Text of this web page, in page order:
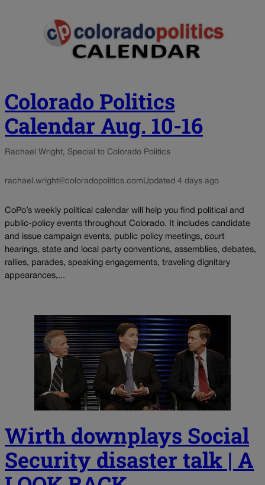
Colorado Politics
Calendar Aug. 10-16
Rachael Wright, Special to Colorado Politics
rachael.wright@coloradopolitics.comUpdated 4 days ago
CoPo’s weekly political calendar will help you find political and
public-policy events throughout Colorado. It includes candidate
and issue campaign events, public policy meetings, court
hearings, state and local party conventions, assemblies, debates,
rallies, parades, speaking engagements, traveling dignitary
appearances,...
Wirth downplays Social
Security disaster talk | A